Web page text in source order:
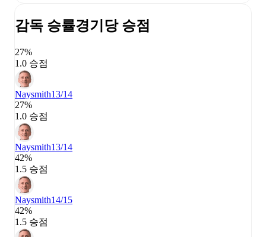
감독 승률경기당 승점
27%
1.0 승점
Naysmith13/14
27%
1.0 승점
Naysmith13/14
42%
1.5 승점
Naysmith14/15
42%
1.5 승점